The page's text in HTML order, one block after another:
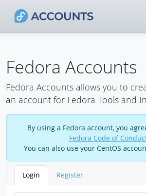
Fedora Accounts
Fedora Accounts allows you to
an account for Fedora Tools and
By using a Fedora account, you
Fedora Code of
You can also use your CentOS
Login Register